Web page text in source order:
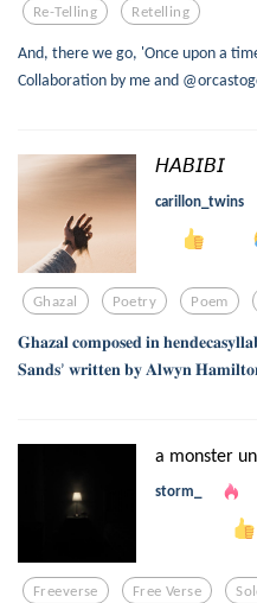
Re-Telling Retelling
And, there we go, 'Once upon a
Collaboration by me and
𝘏𝘈𝘉𝘐𝘉𝘐
carillon_twins
Ghazal Poetry Poem
𝐆𝐡𝐚𝐳𝐚𝐥 𝐜𝐨𝐦𝐩𝐨𝐬𝐞𝐝 𝐢𝐧
𝐒𝐚𝐧𝐝𝐬’ 𝐰𝐫𝐢𝐭𝐭𝐞𝐧 𝐛𝐲 𝐀𝐥𝐰𝐲𝐧
a monster
storm_
Freeverse Free Verse